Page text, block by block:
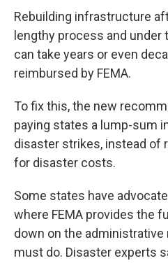
Rebuilding infrastructure
lengthy process and
can take years or even
reimbursed by FEMA.
To fix this, the new
paying states a lump-sum
disaster strikes, instead of
for disaster costs.
Some states have
where FEMA provides the
down on the
must do. Disaster experts